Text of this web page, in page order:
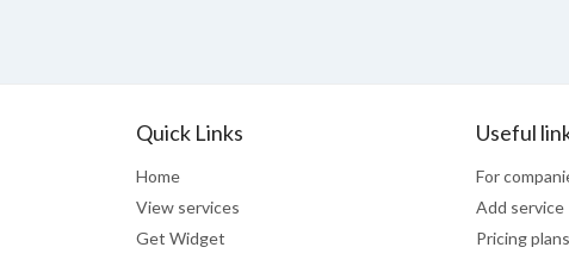
Quick Links
Home
View services
Get Widget
Useful
For
Add service
Pricing plans